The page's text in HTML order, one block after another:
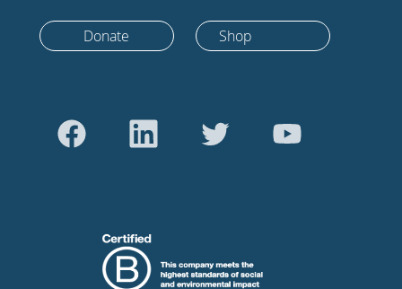
Donate Shop